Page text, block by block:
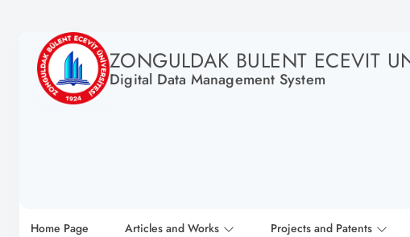
ZONGULDAK BULENT ECEVIT
Digital Data Management System
Home Page Articles and Works Projects and Patents